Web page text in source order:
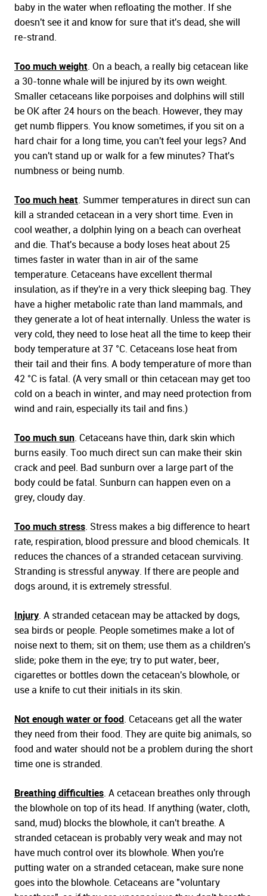
baby in the water when refloating the mother. If she
doesn't see it and know for sure that it's dead, she will
re-strand.
Too much weight. On a beach, a really big cetacean like
a 30-tonne whale will be injured by its own weight.
Smaller cetaceans like porpoises and dolphins will still
be OK after 24 hours on the beach. However, they may
get numb flippers. You know sometimes, if you sit on a
hard chair for a long time, you can't feel your legs? And
you can't stand up or walk for a few minutes? That's
numbness or being numb.
Too much heat. Summer temperatures in direct sun can
kill a stranded cetacean in a very short time. Even in
cool weather, a dolphin lying on a beach can overheat
and die. That's because a body loses heat about 25
times faster in water than in air of the same
temperature. Cetaceans have excellent thermal
insulation, as if they're in a very thick sleeping bag. They
have a higher metabolic rate than land mammals, and
they generate a lot of heat internally. Unless the water is
very cold, they need to lose heat all the time to keep their
body temperature at 37 °C. Cetaceans lose heat from
their tail and their fins. A body temperature of more than
42 °C is fatal. (A very small or thin cetacean may get too
cold on a beach in winter, and may need protection from
wind and rain, especially its tail and fins.)
Too much sun. Cetaceans have thin, dark skin which
burns easily. Too much direct sun can make their skin
crack and peel. Bad sunburn over a large part of the
body could be fatal. Sunburn can happen even on a
grey, cloudy day.
Too much stress. Stress makes a big difference to heart
rate, respiration, blood pressure and blood chemicals. It
reduces the chances of a stranded cetacean surviving.
Stranding is stressful anyway. If there are people and
dogs around, it is extremely stressful.
Injury. A stranded cetacean may be attacked by dogs,
sea birds or people. People sometimes make a lot of
noise next to them; sit on them; use them as a children's
slide; poke them in the eye; try to put water, beer,
cigarettes or bottles down the cetacean's blowhole, or
use a knife to cut their initials in its skin.
Not enough water or food. Cetaceans get all the water
they need from their food. They are quite big animals, so
food and water should not be a problem during the short
time one is stranded.
Breathing difficulties. A cetacean breathes only through
the blowhole on top of its head. If anything (water, cloth,
sand, mud) blocks the blowhole, it can't breathe. A
stranded cetacean is probably very weak and may not
have much control over its blowhole. When you're
putting water on a stranded cetacean, make sure none
goes into the blowhole. Cetaceans are "voluntary